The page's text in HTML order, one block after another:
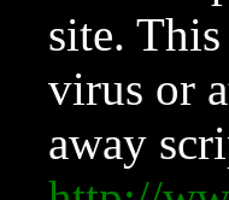
site.
virus or
away